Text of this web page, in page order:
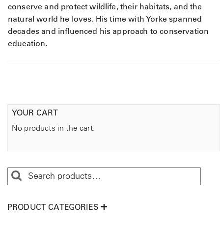
conserve and protect wildlife, their habitats, and the
natural world he loves. His time with Yorke spanned
decades and influenced his approach to conservation
education.
YOUR CART
No products in the cart.
PRODUCT CATEGORIES